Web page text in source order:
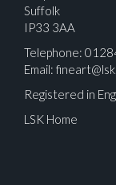
Suffolk
IP33 3AA
Telephone:
Email:
Registered in
LSK Home